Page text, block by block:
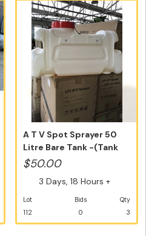
A T V Spot Sprayer 50
Litre Bare Tank -(Tank
Only)...
$50.00
3 Days, 18 Hours +
Lot
112
Bids
0
Qty
3